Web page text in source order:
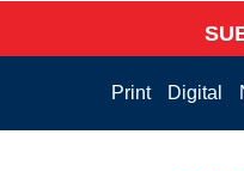
Print Digital